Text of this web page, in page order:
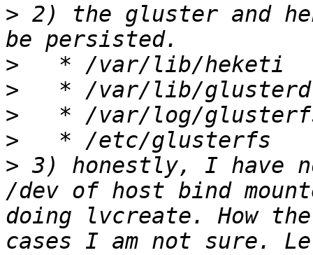
> 2) the gluster and
>
>
>
>
> 3) honestly, I have
/dev of host bind
doing lvcreate. How
cases I am not sure.